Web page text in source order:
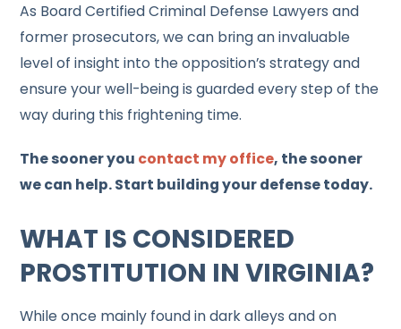
As Board Certified Criminal Defense Lawyers and
former prosecutors, we can bring an invaluable
level of insight into the opposition’s strategy and
ensure your well-being is guarded every step of the
way during this frightening time.
The sooner you contact my office, the sooner
we can help. Start building your defense today.
WHAT IS CONSIDERED
PROSTITUTION IN VIRGINIA?
While once mainly found in dark alleys and on